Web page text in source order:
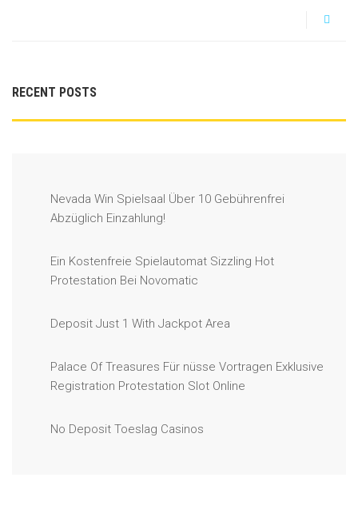
RECENT POSTS
Nevada Win Spielsaal Über 10 Gebührenfrei
Abzüglich Einzahlung!
Ein Kostenfreie Spielautomat Sizzling Hot
Protestation Bei Novomatic
Deposit Just 1 With Jackpot Area
Palace Of Treasures Für nüsse Vortragen Exklusive
Registration Protestation Slot Online
No Deposit Toeslag Casinos